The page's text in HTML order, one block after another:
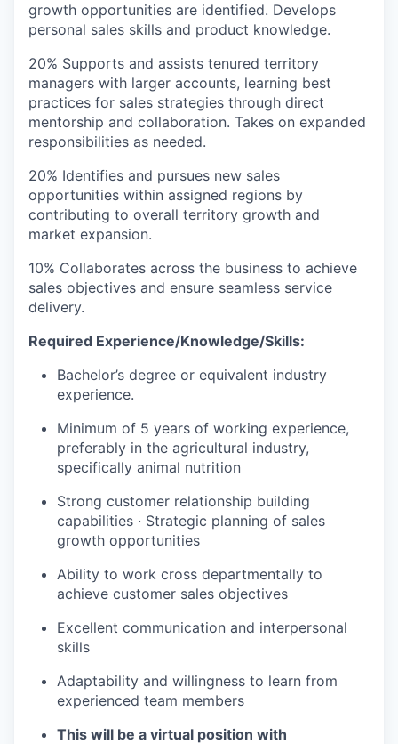
growth opportunities are identified. Develops
personal sales skills and product knowledge.
20% Supports and assists tenured territory
managers with larger accounts, learning best
practices for sales strategies through direct
mentorship and collaboration. Takes on expanded
responsibilities as needed.
20% Identifies and pursues new sales
opportunities within assigned regions by
contributing to overall territory growth and
market expansion.
10% Collaborates across the business to achieve
sales objectives and ensure seamless service
delivery.
Required Experience/Knowledge/Skills:
Bachelor’s degree or equivalent industry
experience.
Minimum of 5 years of working experience,
preferably in the agricultural industry,
specifically animal nutrition
Strong customer relationship building
capabilities · Strategic planning of sales
growth opportunities
Ability to work cross departmentally to
achieve customer sales objectives
Excellent communication and interpersonal
skills
Adaptability and willingness to learn from
experienced team members
This will be a virtual position with